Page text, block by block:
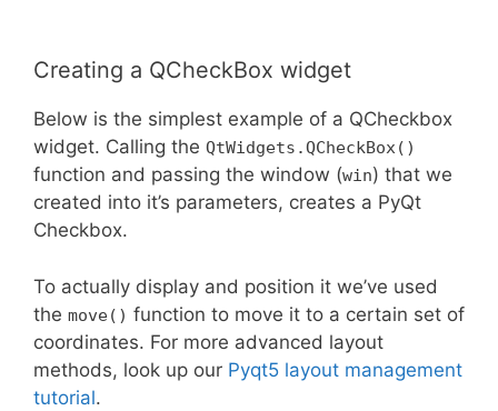
Creating a QCheckBox widget
Below is the simplest example of a QCheckbox
widget. Calling the QtWidgets.QCheckBox()
function and passing the window (win) that we
created into it’s parameters, creates a PyQt
Checkbox.
To actually display and position it we’ve used
the move() function to move it to a certain set of
coordinates. For more advanced layout
methods, look up our Pyqt5 layout management
tutorial.